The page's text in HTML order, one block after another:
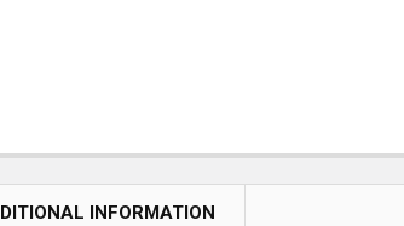
INFORMATION